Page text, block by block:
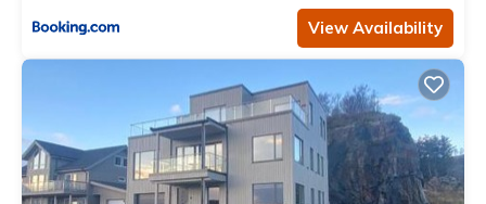
View Availability